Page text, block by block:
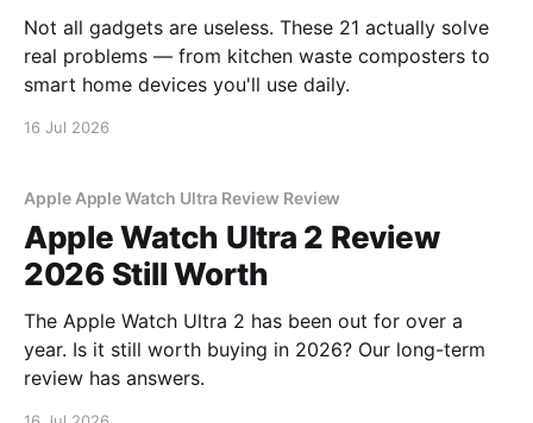
Not all gadgets are useless. These 21 actually solve
real problems — from kitchen waste composters to
smart home devices you'll use daily.
16 Jul 2026
Apple Apple Watch Ultra Review Review
Apple Watch Ultra 2 Review
2026 Still Worth
The Apple Watch Ultra 2 has been out for over a
year. Is it still worth buying in 2026? Our long-term
review has answers.